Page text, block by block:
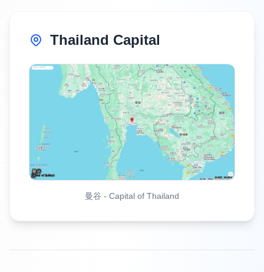
Thailand Capital
曼谷 - Capital of Thailand